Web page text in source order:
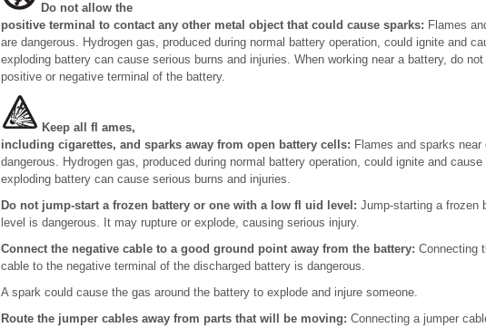
Do not allow the
positive terminal to contact any other metal object that could cause sparks: Flames
are dangerous. Hydrogen gas, produced during normal battery operation, could ignite and
exploding battery can cause serious burns and injuries. When working near a battery, do
positive or negative terminal of the battery.
Keep all fl ames,
including cigarettes, and sparks away from open battery cells: Flames and sparks
dangerous. Hydrogen gas, produced during normal battery operation, could ignite and
exploding battery can cause serious burns and injuries.
Do not jump-start a frozen battery or one with a low fl uid level: Jump-starting a frozen
level is dangerous. It may rupture or explode, causing serious injury.
Connect the negative cable to a good ground point away from the battery: Connecting
cable to the negative terminal of the discharged battery is dangerous.
A spark could cause the gas around the battery to explode and injure someone.
Route the jumper cables away from parts that will be moving: Connecting a jumper